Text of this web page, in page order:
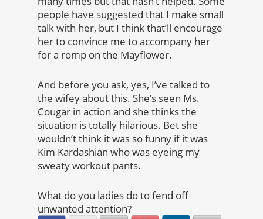
people have suggested that I make small
talk with her, but I think that’ll encourage
her to convince me to accompany her
for a romp on the Mayflower.
And before you ask, yes, I’ve talked to
the wifey about this. She’s seen Ms.
Cougar in action and she thinks the
situation is totally hilarious. Bet she
wouldn’t think it was so funny if it was
Kim Kardashian who was eyeing my
sweaty workout pants.
What do you ladies do to fend off
unwanted attention?